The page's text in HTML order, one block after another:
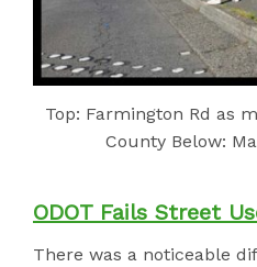
Top: Farmington Rd as
County Below:
ODOT Fails Street
There was a noticeable